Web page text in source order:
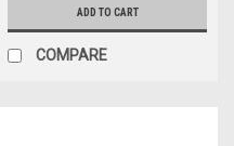
ADD TO CART
COMPARE